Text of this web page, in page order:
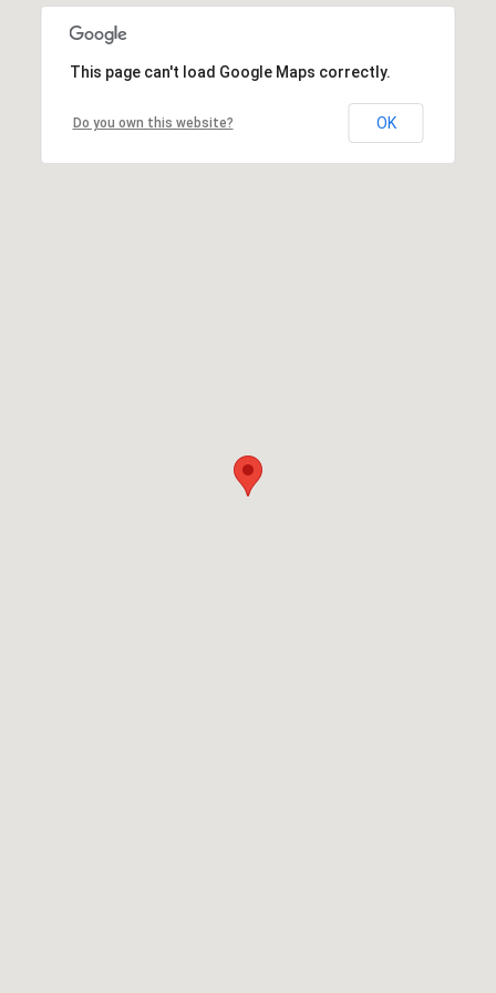
This page can't load Google Maps correctly.
Do you own this website? OK